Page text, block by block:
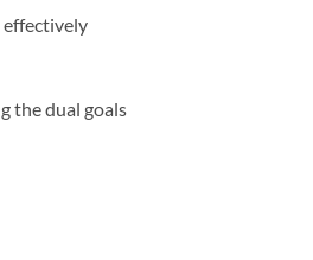
effectively
the dual goals